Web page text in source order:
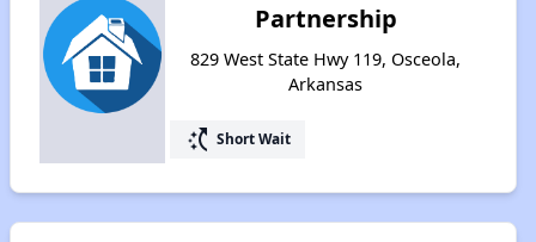
Partnership
829 West State Hwy 119, Osceola,
Arkansas
switch_access_shortcut Short Wait